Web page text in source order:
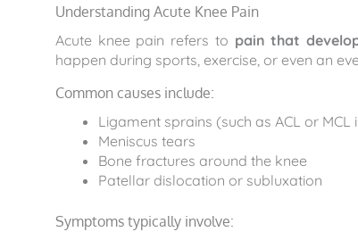
Understanding Acute Knee Pain
Acute knee pain refers to pain that
happen during sports, exercise, or even an
Common causes include:
Ligament sprains (such as ACL or MCL
Meniscus tears
Bone fractures around the knee
Patellar dislocation or subluxation
Symptoms typically involve: